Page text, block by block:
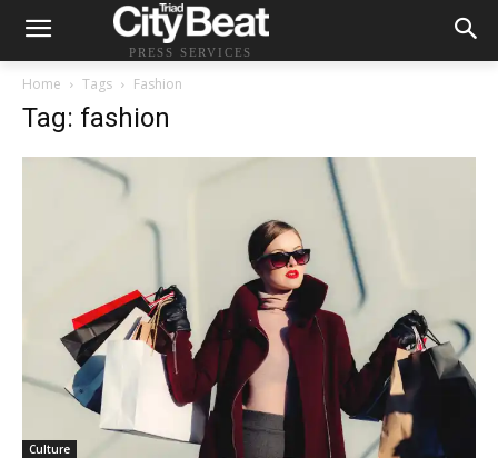
PRESS SERVICES
Home Tags Fashion
Tag: fashion
Culture